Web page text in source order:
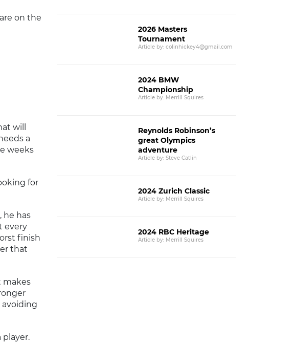
on the
will
a
weeks
for
he has
every
finish
that
makes
avoiding
player.
2026 Masters
Tournament
Article by: colinhickey4@gmail.com
2024 BMW
Championship
Article by: Merrill Squires
Reynolds Robinson’s
great Olympics
adventure
Article by: Steve Catlin
2024 Zurich Classic
Article by: Merrill Squires
2024 RBC Heritage
Article by: Merrill Squires